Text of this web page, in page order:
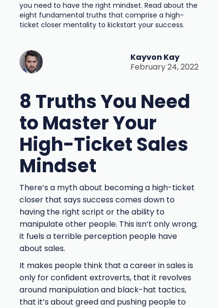
you need to have the right mindset. Read about the
eight fundamental truths that comprise a high-
ticket closer mentality to kickstart your success.
Kayvon Kay
February 24, 2022
8 Truths You Need
to Master Your
High-Ticket Sales
Mindset
There’s a myth about becoming a high-ticket
closer that says success comes down to
having the right script or the ability to
manipulate other people. This isn’t only wrong;
it fuels a terrible perception people have
about sales.
It makes people think that a career in sales is
only for confident extroverts, that it revolves
around manipulation and black-hat tactics,
that it’s about greed and pushing people to